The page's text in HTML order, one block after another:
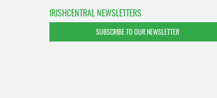
IRISHCENTRAL NEWSLETTERS
SUBSCRIBE TO OUR NEWSLETTER